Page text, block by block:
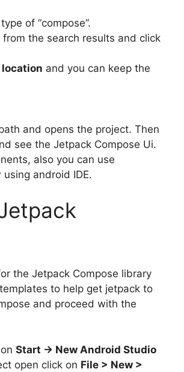
of “compose”.
the search results and click
and you can keep the
and opens the project. Then
see the Jetpack Compose Ui.
also you can use
android IDE.
the Jetpack Compose library
to help get jetpack to
and proceed with the
Start -> New Android Studio
open click on File > New >